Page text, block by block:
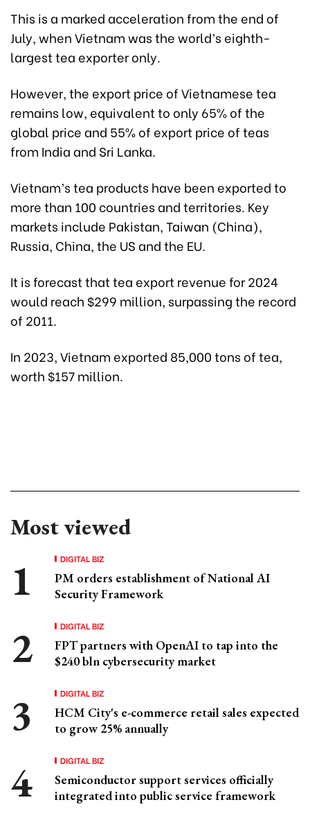
This is a marked acceleration from the end of
July, when Vietnam was the world’s eighth-
largest tea exporter only.
However, the export price of Vietnamese tea
remains low, equivalent to only 65% of the
global price and 55% of export price of teas
from India and Sri Lanka.
Vietnam’s tea products have been exported to
more than 100 countries and territories. Key
markets include Pakistan, Taiwan (China),
Russia, China, the US and the EU.
It is forecast that tea export revenue for 2024
would reach $299 million, surpassing the record
of 2011.
In 2023, Vietnam exported 85,000 tons of tea,
worth $157 million.
Most viewed
DIGITAL BIZ
PM orders establishment of National AI
Security Framework
DIGITAL BIZ
FPT partners with OpenAI to tap into the
$240 bln cybersecurity market
DIGITAL BIZ
HCM City's e-commerce retail sales expected
to grow 25% annually
DIGITAL BIZ
Semiconductor support services officially
integrated into public service framework